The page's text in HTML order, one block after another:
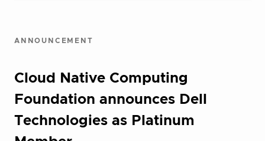
ANNOUNCEMENT
Cloud Native Computing
Foundation announces Dell
Technologies as Platinum